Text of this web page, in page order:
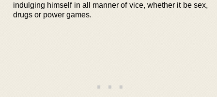
indulging himself in all manner of vice, whether it be sex,
drugs or power games.